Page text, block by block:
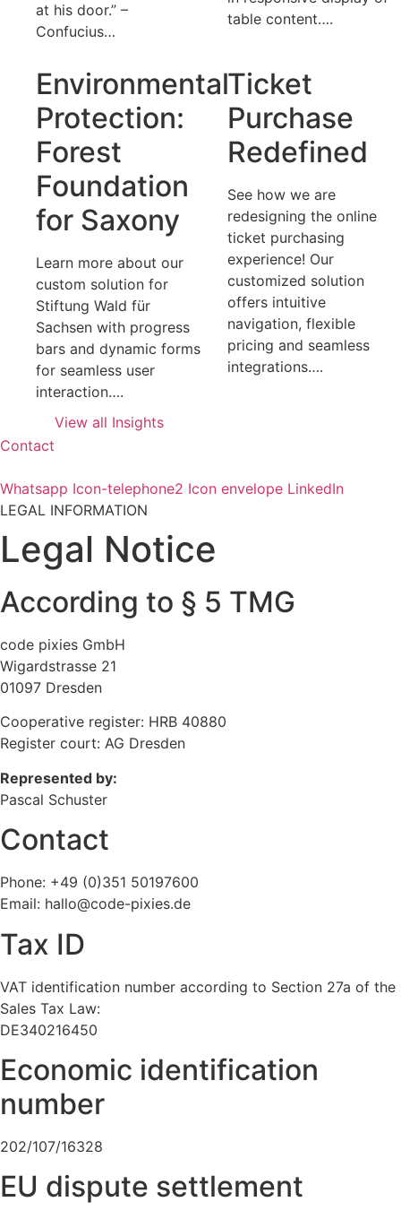
at his door.” –
Confucius…
table content….
Environmental
Protection:
Forest
Foundation
for Saxony
Learn more about our
custom solution for
Stiftung Wald für
Sachsen with progress
bars and dynamic forms
for seamless user
interaction….
Ticket
Purchase
Redefined
See how we are
redesigning the online
ticket purchasing
experience! Our
customized solution
offers intuitive
navigation, flexible
pricing and seamless
integrations….
View all Insights
Contact
Whatsapp Icon-telephone2 Icon envelope LinkedIn
LEGAL INFORMATION
Legal Notice
According to § 5 TMG
code pixies GmbH
Wigardstrasse 21
01097 Dresden
Cooperative register: HRB 40880
Register court: AG Dresden
Represented by:
Pascal Schuster
Contact
Phone: +49 (0)351 50197600
Email: hallo@code-pixies.de
Tax ID
VAT identification number according to Section 27a of the
Sales Tax Law:
DE340216450
Economic identification
number
202/107/16328
EU dispute settlement